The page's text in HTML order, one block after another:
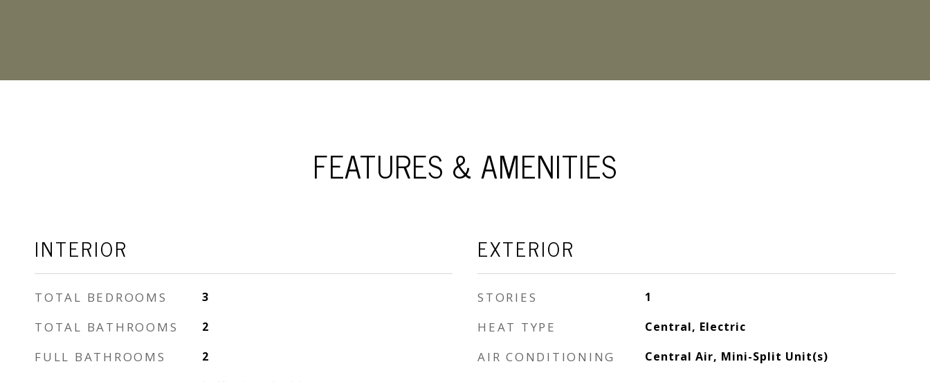
FEATURES & AMENITIES
INTERIOR
TOTAL BEDROOMS 3
TOTAL BATHROOMS 2
FULL BATHROOMS 2
EXTERIOR
STORIES 1
HEAT TYPE Central, Electric
AIR CONDITIONING Central Air, Mini-Split Unit(s)